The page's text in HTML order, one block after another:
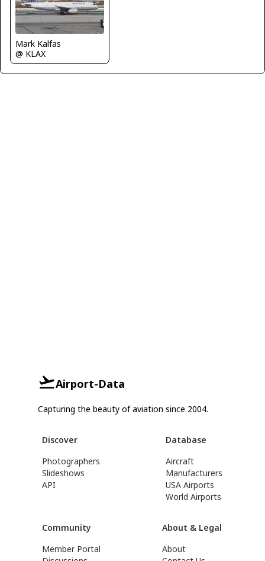
Mark Kalfas
@ KLAX
Airport-Data
Capturing the beauty of aviation since 2004.
Discover
Photographers
Slideshows
API
Database
Aircraft
Manufacturers
USA Airports
World Airports
Community
Member Portal
About & Legal
About